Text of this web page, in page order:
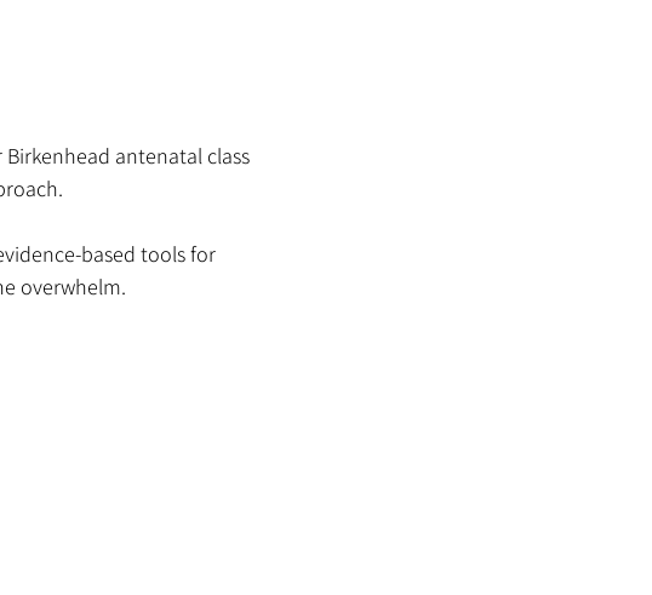
antenatal class
based tools for
overwhelm.